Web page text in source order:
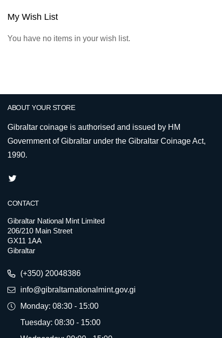
My Wish List
You have no items in your wish list.
ABOUT YOUR STORE
Gibraltar coinage is authorised and issued by HM
Government of Gibraltar under the Gibraltar Coinage Act,
1990.
CONTACT
Gibraltar National Mint Limited
206/210 Main Street
GX11 1AA
Gibraltar
(+350) 20048386
info@gibraltarnationalmint.gov.gi
Monday: 08:30 - 15:00
Tuesday: 08:30 - 15:00